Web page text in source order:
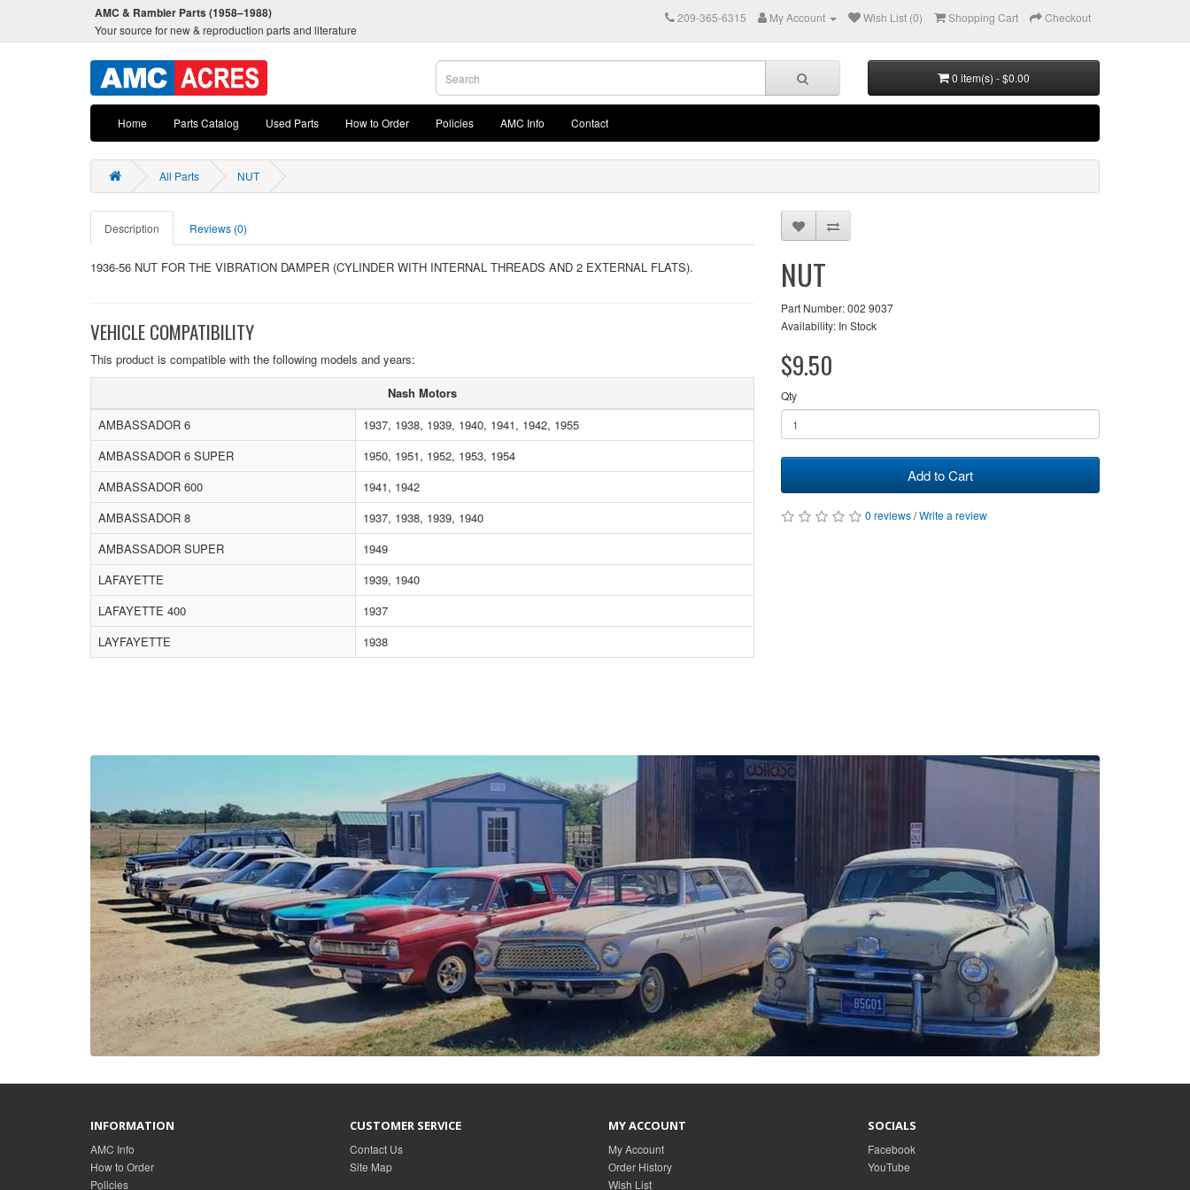
AMC & Rambler Parts (1958–1988)
Your source for new & reproduction parts and literature
209-365-6315 My Account Wish List (0) Shopping Cart Checkout
0 item(s) - $0.00
Home Parts Catalog Used Parts How to Order Policies AMC Info Contact
All Parts NUT
Description Reviews (0)
1936-56 NUT FOR THE VIBRATION DAMPER (CYLINDER WITH INTERNAL THREADS AND 2 EXTERNAL FLATS).
VEHICLE COMPATIBILITY
This product is compatible with the following models and years:
Nash Motors
AMBASSADOR 6
1937, 1938, 1939, 1940, 1941, 1942, 1955
AMBASSADOR 6 SUPER
1950, 1951, 1952, 1953, 1954
AMBASSADOR 600
1941, 1942
AMBASSADOR 8
1937, 1938, 1939, 1940
AMBASSADOR SUPER
1949
LAFAYETTE
1939, 1940
LAFAYETTE 400
1937
LAYFAYETTE
1938
NUT
Part Number: 002 9037
Availability: In Stock
$9.50
Qty
Add to Cart
0 reviews/Write a review
INFORMATION
AMC Info
How to Order
Policies
CUSTOMER SERVICE
Contact Us
Site Map
MY ACCOUNT
My Account
Order History
Wish List
SOCIALS
Facebook
YouTube